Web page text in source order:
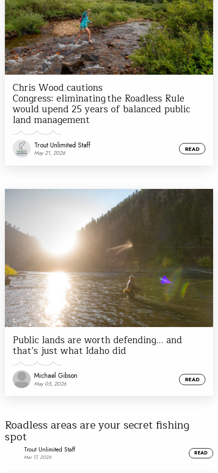
Chris Wood cautions
Congress: eliminating the Roadless Rule
would upend 25 years of balanced public
land management
Trout Unlimited Staff
May 21, 2026
READ
Public lands are worth defending… and
that’s just what Idaho did
Michael Gibson
May 05, 2026
READ
Roadless areas are your secret fishing
spot
Trout Unlimited Staff
Mar 17, 2026
READ